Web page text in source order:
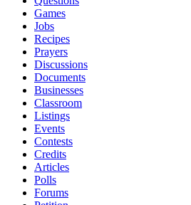
Games
Jobs
Recipes
Prayers
Discussions
Documents
Businesses
Classroom
Listings
Events
Contests
Credits
Articles
Polls
Forums